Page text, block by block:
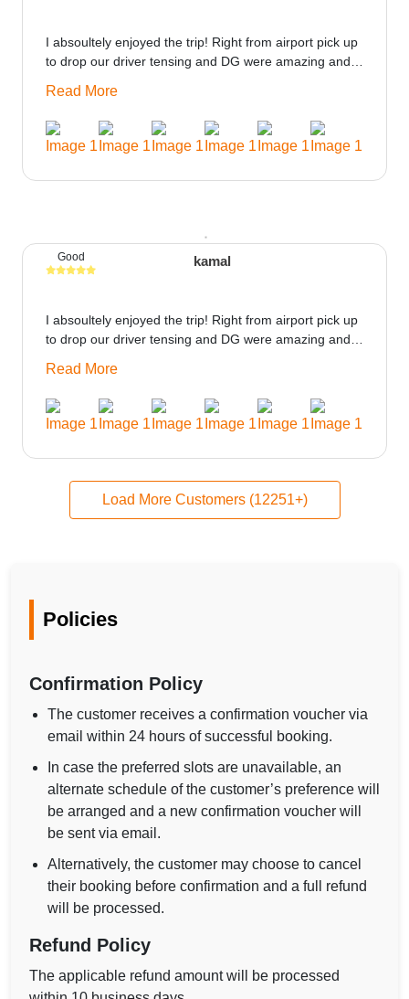
I absoultely enjoyed the trip! Right from airport pick up
to drop our driver tensing and DG were amazing and
could be provided would be great i think the staff and
ppl made this journey absolutely amazing.
Read More
kamal
Good
I absoultely enjoyed the trip! Right from airport pick up
to drop our driver tensing and DG were amazing and
could be provided would be great i think the staff and
ppl made this journey absolutely amazing.
Read More
Load More Customers (12251+)
Policies
Confirmation Policy
The customer receives a confirmation voucher via
email within 24 hours of successful booking.
In case the preferred slots are unavailable, an
alternate schedule of the customer’s preference will
be arranged and a new confirmation voucher will
be sent via email.
Alternatively, the customer may choose to cancel
their booking before confirmation and a full refund
will be processed.
Refund Policy
The applicable refund amount will be processed